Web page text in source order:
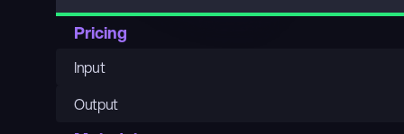
Pricing
Input
Output